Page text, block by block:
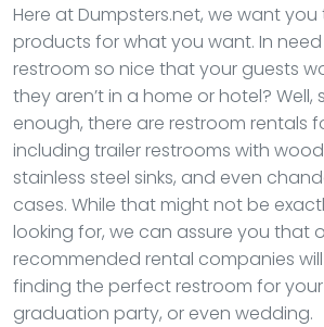
Here at Dumpsters.net, we want
products for what you want. In
restroom so nice that your guests
they aren’t in a home or hotel? Well,
enough, there are restroom rentals
including trailer restrooms with
stainless steel sinks, and even
cases. While that might not be
looking for, we can assure you that
recommended rental companies
finding the perfect restroom for
graduation party, or even wedding.